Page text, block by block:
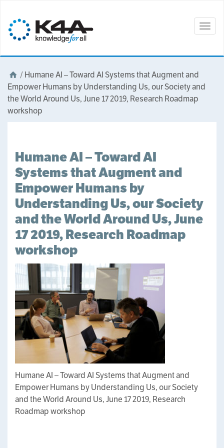
/Humane AI – Toward AI Systems that Augment and
Empower Humans by Understanding Us, our Society and
the World Around Us, June 17 2019, Research Roadmap
workshop
Humane AI – Toward AI
Systems that Augment and
Empower Humans by
Understanding Us, our Society
and the World Around Us, June
17 2019, Research Roadmap
workshop
Humane AI – Toward AI Systems that Augment and
Empower Humans by Understanding Us, our Society
and the World Around Us, June 17 2019, Research
Roadmap workshop